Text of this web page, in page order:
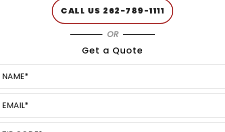
Contact Us
Service Areas
Terms & Conditions
Privacy Policy
Sitemap
SERVICES
CALL US 262-789-1111
OR
Get a Quote